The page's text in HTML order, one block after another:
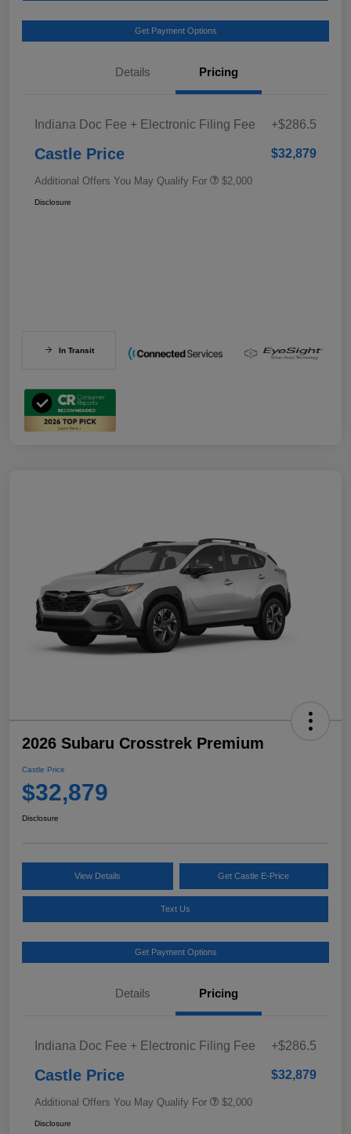
Get Payment Options
Details Pricing
Indiana Doc Fee + Electronic Filing Fee +$286.5
Castle Price $32,879
Additional Offers You May Qualify For $2,000
Disclosure
In Transit
2026 Subaru Crosstrek Premium
Castle Price
$32,879
Disclosure
View Details Get Castle E-Price
Text Us
Get Payment Options
Details Pricing
Indiana Doc Fee + Electronic Filing Fee +$286.5
Castle Price $32,879
Additional Offers You May Qualify For $2,000
Disclosure